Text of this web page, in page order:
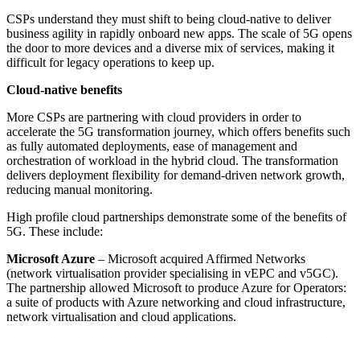
CSPs understand they must shift to being cloud-native to deliver
business agility in rapidly onboard new apps. The scale of 5G opens
the door to more devices and a diverse mix of services, making it
difficult for legacy operations to keep up.
Cloud-native benefits
More CSPs are partnering with cloud providers in order to
accelerate the 5G transformation journey, which offers benefits such
as fully automated deployments, ease of management and
orchestration of workload in the hybrid cloud. The transformation
delivers deployment flexibility for demand-driven network growth,
reducing manual monitoring.
High profile cloud partnerships demonstrate some of the benefits of
5G. These include:
Microsoft Azure – Microsoft acquired Affirmed Networks
(network virtualisation provider specialising in vEPC and v5GC).
The partnership allowed Microsoft to produce Azure for Operators:
a suite of products with Azure networking and cloud infrastructure,
network virtualisation and cloud applications.